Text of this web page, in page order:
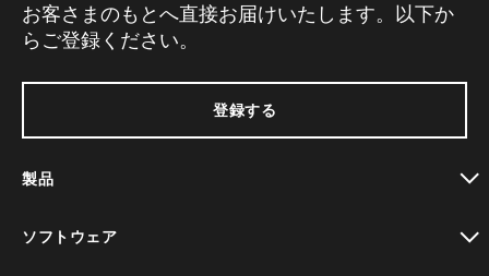
お客さまのもとへ直接お届けいたします。以下か
らご登録ください。
登録する
製品
ソフトウェア